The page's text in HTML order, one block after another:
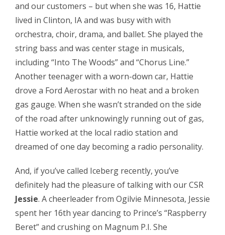
and our customers – but when she was 16, Hattie
lived in Clinton, IA and was busy with with
orchestra, choir, drama, and ballet. She played the
string bass and was center stage in musicals,
including “Into The Woods” and “Chorus Line.”
Another teenager with a worn-down car, Hattie
drove a Ford Aerostar with no heat and a broken
gas gauge. When she wasn’t stranded on the side
of the road after unknowingly running out of gas,
Hattie worked at the local radio station and
dreamed of one day becoming a radio personality.
And, if you’ve called Iceberg recently, you’ve
definitely had the pleasure of talking with our CSR
Jessie. A cheerleader from Ogilvie Minnesota, Jessie
spent her 16th year dancing to Prince’s “Raspberry
Beret” and crushing on Magnum P.I. She